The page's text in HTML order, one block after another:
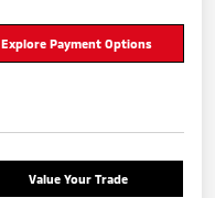
Explore Payment Options
Value Your Trade